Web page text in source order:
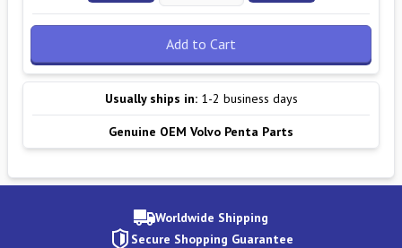
Add to Cart
Usually ships in: 1-2 business days
Genuine OEM Volvo Penta Parts
Worldwide Shipping
Secure Shopping Guarantee